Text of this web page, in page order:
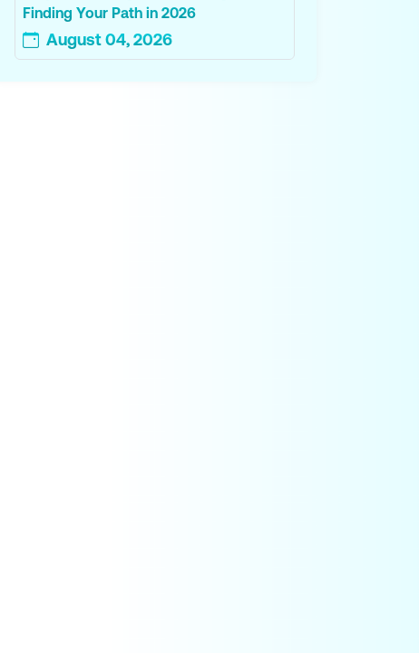
Finding Your Path in 2026
August 04, 2026